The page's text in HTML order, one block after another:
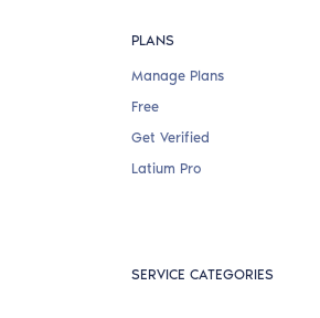
PLANS
Manage Plans
Free
Get Verified
Latium Pro
SERVICE CATEGORIES